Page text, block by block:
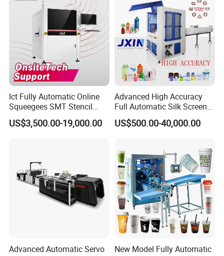
Ict Fully Automatic Online
Squeegees SMT Stencil
Screen Printing Machine
PCB SMD Placement Solder
US$3,500.00-19,000.00
Advanced High Accuracy
Full Automatic Silk Screen
Printing Machine for Beauty
Care Bottle Jar Adjustable
US$500.00-40,000.00
Advanced Automatic Servo
New Model Fully Automatic